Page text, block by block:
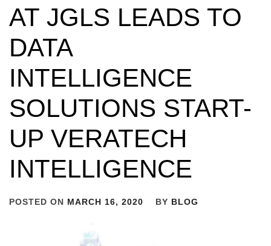
AT JGLS LEADS TO
DATA
INTELLIGENCE
SOLUTIONS START-
UP VERATECH
INTELLIGENCE
POSTED ON MARCH 16, 2020 BY BLOG